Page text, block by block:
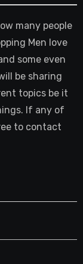
many people
Men love
some even
be sharing
topics be it
If any of
to contact